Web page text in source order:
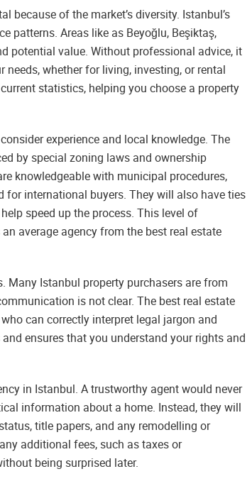
because of the market’s diversity. Istanbul’s
patterns. Areas like as Beyoğlu, Beşiktaş,
potential value. Without professional advice, it
whether for living, investing, or rental
statistics, helping you choose a property
experience and local knowledge. The
by special zoning laws and ownership
knowledgeable with municipal procedures,
for international buyers. They will also have ties
speed up the process. This level of
average agency from the best real estate
Many Istanbul property purchasers are from
is not clear. The best real estate
can correctly interpret legal jargon and
ensures that you understand your rights and
in Istanbul. A trustworthy agent would never
information about a home. Instead, they will
title papers, and any remodelling or
additional fees, such as taxes or
being surprised later.